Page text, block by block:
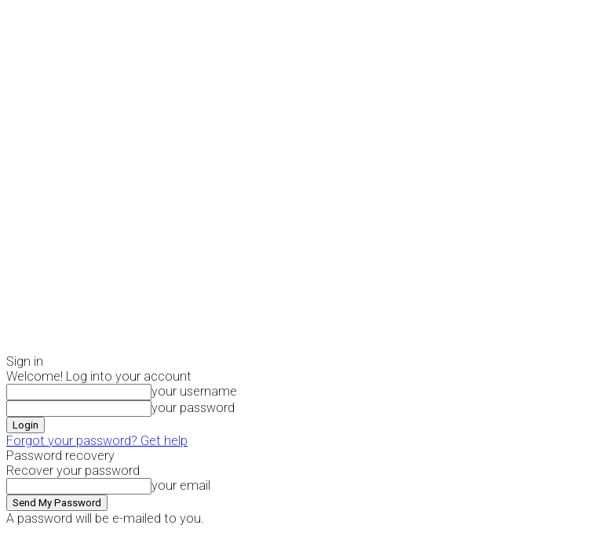
Sign in
Welcome! Log into your account
your username
your password
Forgot your password? Get help
Password recovery
Recover your password
your email
A password will be e-mailed to you.